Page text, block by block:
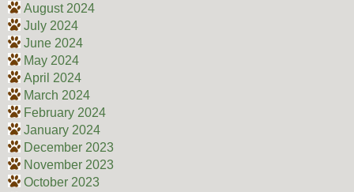
August 2024
July 2024
June 2024
May 2024
April 2024
March 2024
February 2024
January 2024
December 2023
November 2023
October 2023